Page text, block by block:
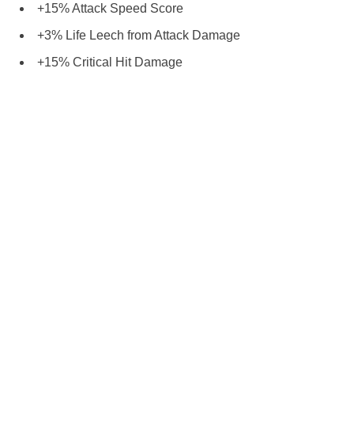
+15% Attack Speed Score
+3% Life Leech from Attack Damage
+15% Critical Hit Damage